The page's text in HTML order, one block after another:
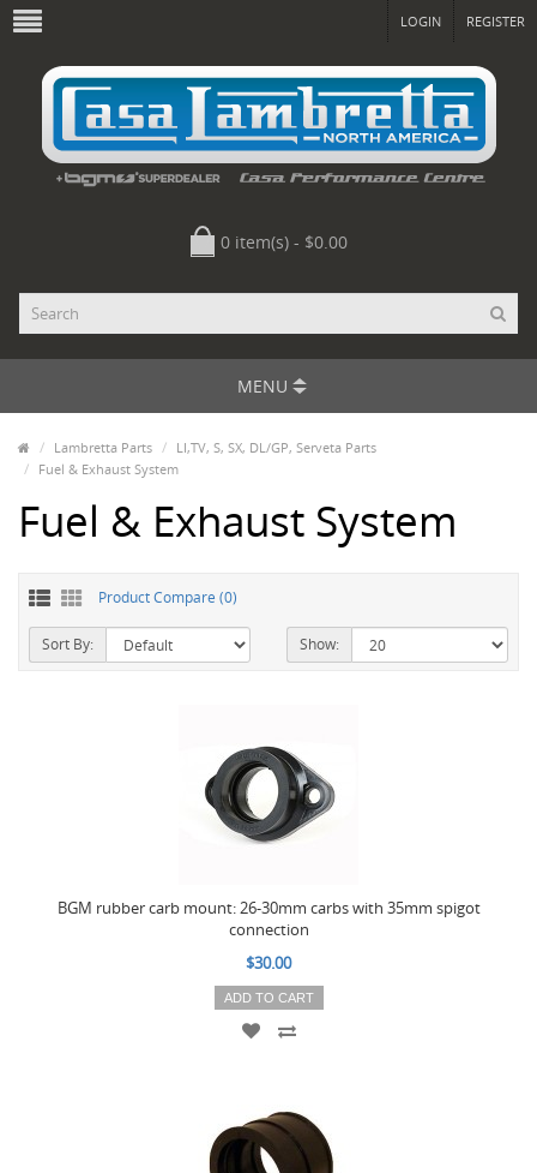
LOGIN REGISTER
0 item(s) - $0.00
MENU
Lambretta Parts
LI,TV, S, SX, DL/GP, Serveta Parts
Fuel & Exhaust System
Fuel & Exhaust System
Product Compare (0)
Sort By: Show:
BGM rubber carb mount: 26-30mm carbs with 35mm spigot
connection
$30.00
ADD TO CART